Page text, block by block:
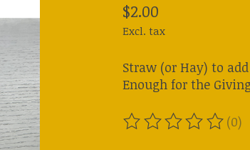
$2.00
Excl. tax
Straw (or Hay) to
Enough for the
The rating of this (0)